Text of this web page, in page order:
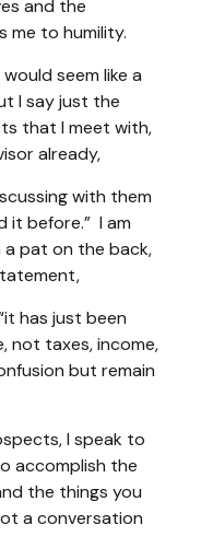
and the
me to humility.
seem like a
I say just the
that I meet with,
already,
with them
it before.” I am
pat on the back,
has just been
not taxes, income,
but remain
I speak to
accomplish the
the things you
a conversation